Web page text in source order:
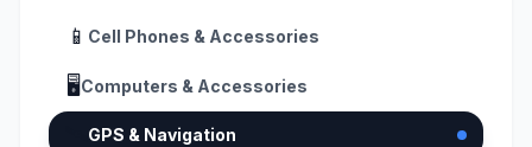
📱 Cell Phones & Accessories
🖥️Computers & Accessories
GPS & Navigation